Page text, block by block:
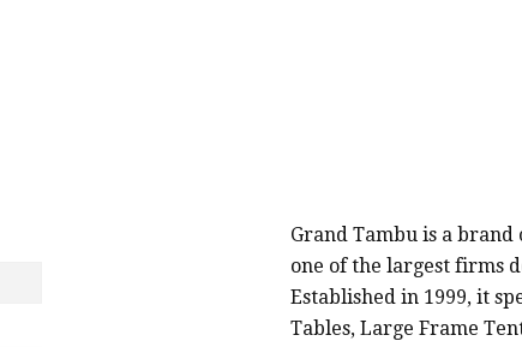
Grand Tambu is a
one of the largest firms
Established in 1999, it
Tables, Large Frame